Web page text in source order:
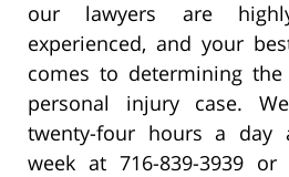
our lawyers are
experienced, and your
comes to determining
personal injury case.
twenty-four hours a day
week at 716-839-3939 or